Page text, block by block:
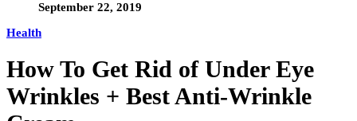
September 22, 2019
Health
How To Get Rid of Under Eye
Wrinkles + Best Anti-Wrinkle